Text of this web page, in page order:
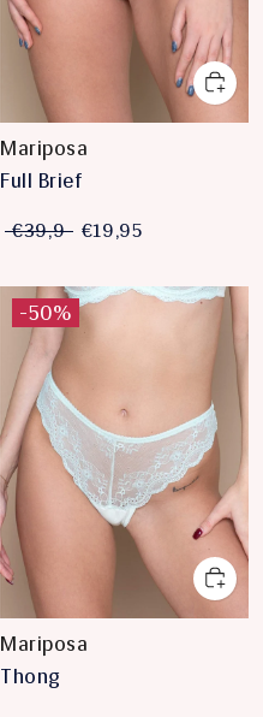
Mariposa
Full Brief
€39,9 €19,95
-50%
Mariposa
Thong